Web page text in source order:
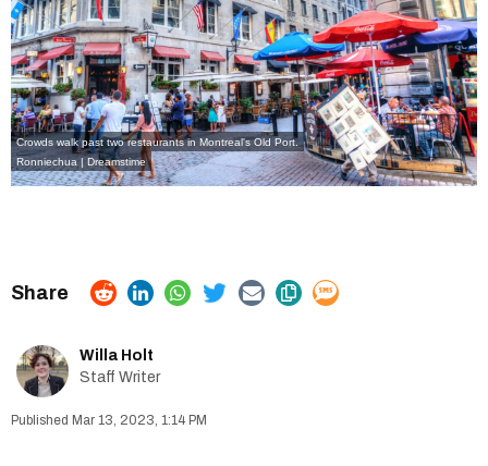
Crowds walk past two restaurants in Montreal's Old Port.
Ronniechua | Dreamstime
Willa Holt
Staff Writer
Mar 13, 2023, 1:14 PM